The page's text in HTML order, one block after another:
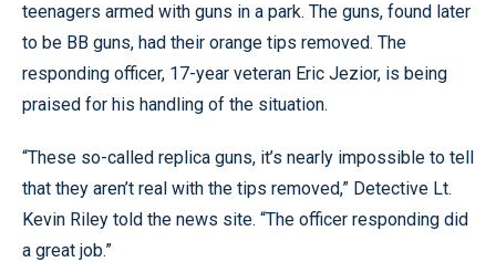
teenagers armed with guns in a park. The guns, found later
to be BB guns, had their orange tips removed. The
responding officer, 17-year veteran Eric Jezior, is being
praised for his handling of the situation.
“These so-called replica guns, it’s nearly impossible to tell
that they aren’t real with the tips removed,” Detective Lt.
Kevin Riley told the news site. “The officer responding did
a great job.”